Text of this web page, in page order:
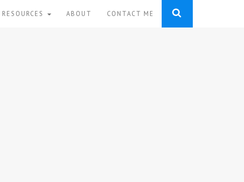
RESOURCES ABOUT CONTACT ME